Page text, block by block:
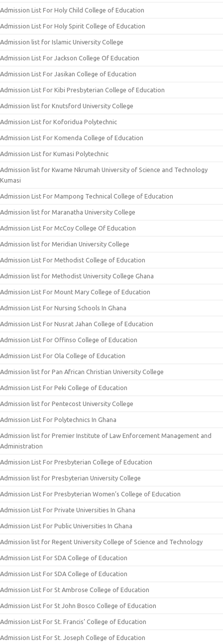
Admission List For Holy Child College of Education
Admission List For Holy Spirit College of Education
Admission list for Islamic University College
Admission List For Jackson College Of Education
Admission List For Jasikan College of Education
Admission List For Kibi Presbyterian College of Education
Admission list for Knutsford University College
Admission List for Koforidua Polytechnic
Admission List For Komenda College of Education
Admission List for Kumasi Polytechnic
Admission list for Kwame Nkrumah University of Science and Technology
Kumasi
Admission List For Mampong Technical College of Education
Admission list for Maranatha University College
Admission List For McCoy College Of Education
Admission list for Meridian University College
Admission List For Methodist College of Education
Admission list for Methodist University College Ghana
Admission List For Mount Mary College of Education
Admission List For Nursing Schools In Ghana
Admission List For Nusrat Jahan College of Education
Admission List For Offinso College of Education
Admission List For Ola College of Education
Admission list for Pan African Christian University College
Admission List For Peki College of Education
Admission list for Pentecost University College
Admission List For Polytechnics In Ghana
Admission list for Premier Institute of Law Enforcement Management and
Administration
Admission List For Presbyterian College of Education
Admission list for Presbyterian University College
Admission List For Presbyterian Women’s College of Education
Admission List For Private Universities In Ghana
Admission List For Public Universities In Ghana
Admission list for Regent University College of Science and Technology
Admission List For SDA College of Education
Admission List For SDA College of Education
Admission List For St Ambrose College of Education
Admission List For St John Bosco College of Education
Admission List For St. Francis’ College of Education
Admission List For St. Joseph College of Education